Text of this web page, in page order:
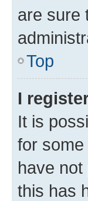
are sure
Top
I
It is
for
have
this has